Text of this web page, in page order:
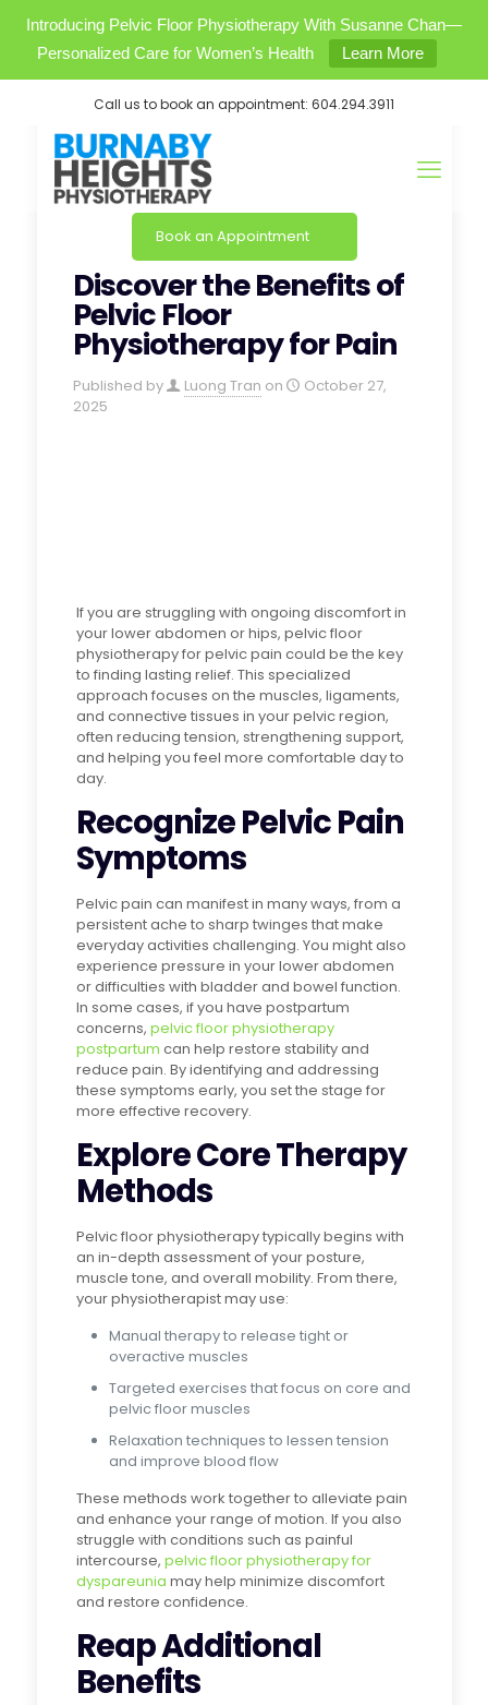
Introducing Pelvic Floor Physiotherapy With Susanne Chan—
Personalized Care for Women’s Health
Learn More
Call us to book an appointment: 604.294.3911
Book an Appointment
Discover the Benefits of
Pelvic Floor
Physiotherapy for Pain
Published by Luong Tran on
October 27,
2025
If you are struggling with ongoing discomfort in
your lower abdomen or hips, pelvic floor
physiotherapy for pelvic pain could be the key
to finding lasting relief. This specialized
approach focuses on the muscles, ligaments,
and connective tissues in your pelvic region,
often reducing tension, strengthening support,
and helping you feel more comfortable day to
day.
Recognize Pelvic Pain
Symptoms
Pelvic pain can manifest in many ways, from a
persistent ache to sharp twinges that make
everyday activities challenging. You might also
experience pressure in your lower abdomen
or difficulties with bladder and bowel function.
In some cases, if you have postpartum
concerns, pelvic floor physiotherapy
postpartum can help restore stability and
reduce pain. By identifying and addressing
these symptoms early, you set the stage for
more effective recovery.
Explore Core Therapy
Methods
Pelvic floor physiotherapy typically begins with
an in-depth assessment of your posture,
muscle tone, and overall mobility. From there,
your physiotherapist may use:
Manual therapy to release tight or
overactive muscles
Targeted exercises that focus on core and
pelvic floor muscles
Relaxation techniques to lessen tension
and improve blood flow
These methods work together to alleviate pain
and enhance your range of motion. If you also
struggle with conditions such as painful
intercourse, pelvic floor physiotherapy for
dyspareunia may help minimize discomfort
and restore confidence.
Reap Additional
Benefits